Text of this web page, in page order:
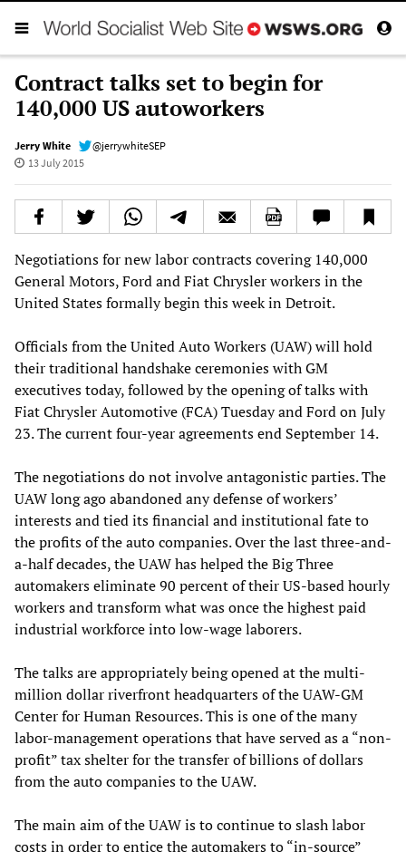
Contract talks set to begin for
140,000 US autoworkers
Jerry White
@jerrywhiteSEP
13 July 2015
Negotiations for new labor contracts covering 140,000
General Motors, Ford and Fiat Chrysler workers in the
United States formally begin this week in Detroit.
Officials from the United Auto Workers (UAW) will hold
their traditional handshake ceremonies with GM
executives today, followed by the opening of talks with
Fiat Chrysler Automotive (FCA) Tuesday and Ford on July
23. The current four-year agreements end September 14.
The negotiations do not involve antagonistic parties. The
UAW long ago abandoned any defense of workers’
interests and tied its financial and institutional fate to
the profits of the auto companies. Over the last three-and-
a-half decades, the UAW has helped the Big Three
automakers eliminate 90 percent of their US-based hourly
workers and transform what was once the highest paid
industrial workforce into low-wage laborers.
The talks are appropriately being opened at the multi-
million dollar riverfront headquarters of the UAW-GM
Center for Human Resources. This is one of the many
labor-management operations that have served as a “non-
profit” tax shelter for the transfer of billions of dollars
from the auto companies to the UAW.
The main aim of the UAW is to continue to slash labor
costs in order to entice the automakers to “in-source”